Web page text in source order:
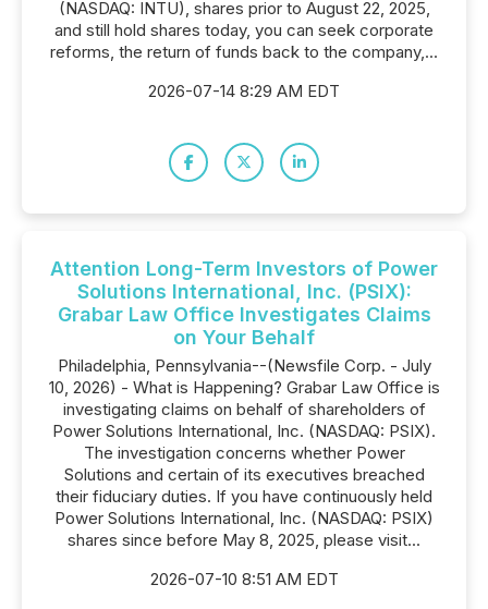
(NASDAQ: INTU), shares prior to August 22, 2025,
and still hold shares today, you can seek corporate
reforms, the return of funds back to the company,...
2026-07-14 8:29 AM EDT
Attention Long-Term Investors of Power
Solutions International, Inc. (PSIX):
Grabar Law Office Investigates Claims
on Your Behalf
Philadelphia, Pennsylvania--(Newsfile Corp. - July
10, 2026) - What is Happening? Grabar Law Office is
investigating claims on behalf of shareholders of
Power Solutions International, Inc. (NASDAQ: PSIX).
The investigation concerns whether Power
Solutions and certain of its executives breached
their fiduciary duties. If you have continuously held
Power Solutions International, Inc. (NASDAQ: PSIX)
shares since before May 8, 2025, please visit...
2026-07-10 8:51 AM EDT